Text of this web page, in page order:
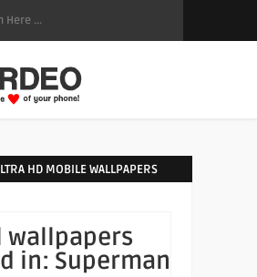
HD MOBILE WALLPAPERS
wallpapers
in: Superman